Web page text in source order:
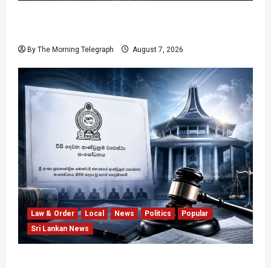
By The Morning Telegraph August 7, 2026
Law & Order Local News Politics
Popular
Sri Lankan News